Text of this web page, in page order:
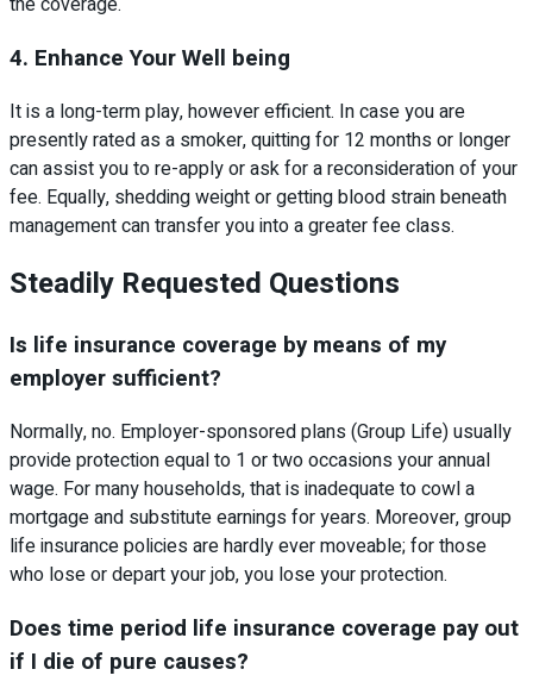
4. Enhance Your Well being
It is a long-term play, however efficient. In case you are
presently rated as a smoker, quitting for 12 months or longer
can assist you to re-apply or ask for a reconsideration of your
fee. Equally, shedding weight or getting blood strain beneath
management can transfer you into a greater fee class.
Steadily Requested Questions
Is life insurance coverage by means of my
employer sufficient?
Normally, no. Employer-sponsored plans (Group Life) usually
provide protection equal to 1 or two occasions your annual
wage. For many households, that is inadequate to cowl a
mortgage and substitute earnings for years. Moreover, group
life insurance policies are hardly ever moveable; for those
who lose or depart your job, you lose your protection.
Does time period life insurance coverage pay out
if I die of pure causes?